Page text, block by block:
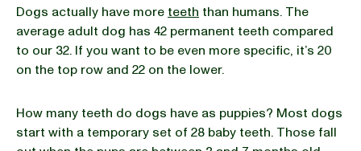
Dogs actually have more teeth than humans. The
average adult dog has 42 permanent teeth compared
to our 32. If you want to be even more specific, it’s 20
on the top row and 22 on the lower.
How many teeth do dogs have as puppies? Most dogs
start with a temporary set of 28 baby teeth. Those fall